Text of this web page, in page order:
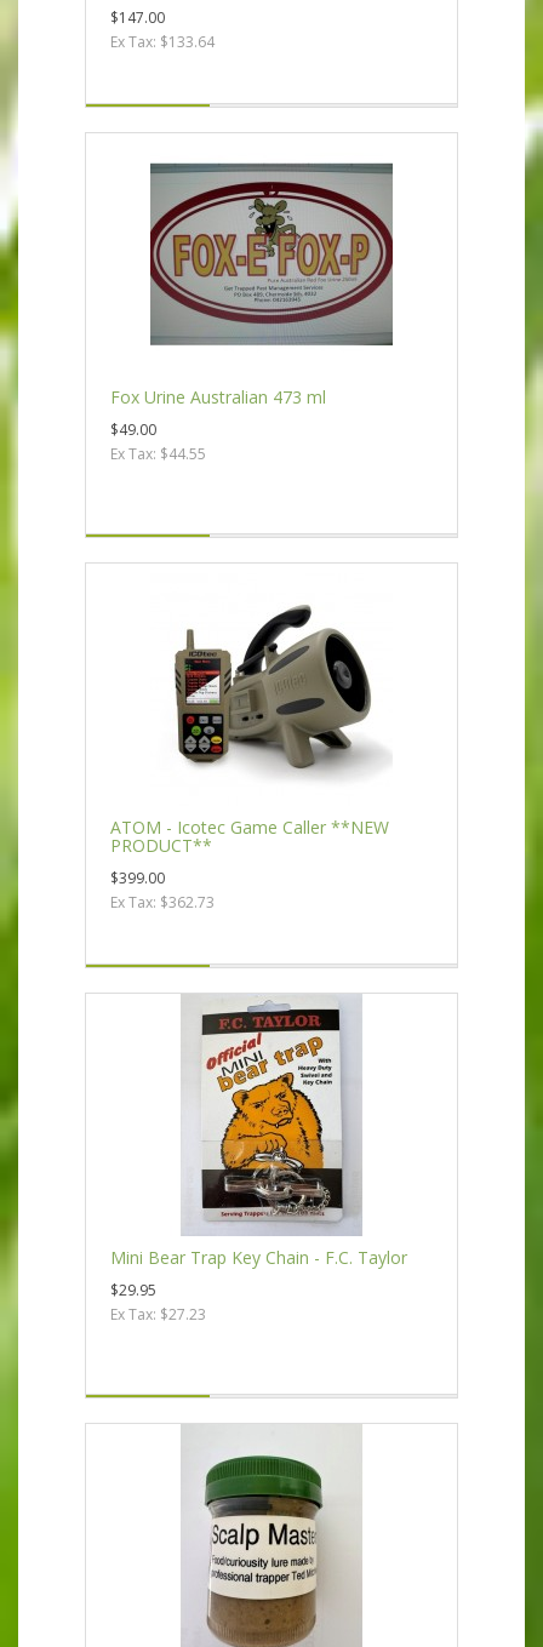
$147.00
Ex Tax: $133.64
Fox Urine Australian 473 ml
$49.00
Ex Tax: $44.55
ATOM - Icotec Game Caller **NEW
PRODUCT**
$399.00
Ex Tax: $362.73
Mini Bear Trap Key Chain - F.C. Taylor
$29.95
Ex Tax: $27.23